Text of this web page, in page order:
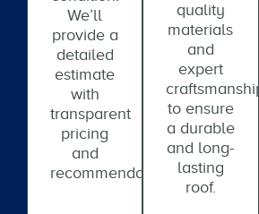
We’ll
provide a
detailed
estimate
with
transparent
pricing
and
recommendations.
quality
materials
and
expert
craftsmanship
to ensure
a durable
and long-
lasting
roof.